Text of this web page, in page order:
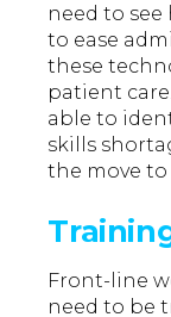
need to
to ease
these
patient
able to
skills
the move to
Front-line
need to be